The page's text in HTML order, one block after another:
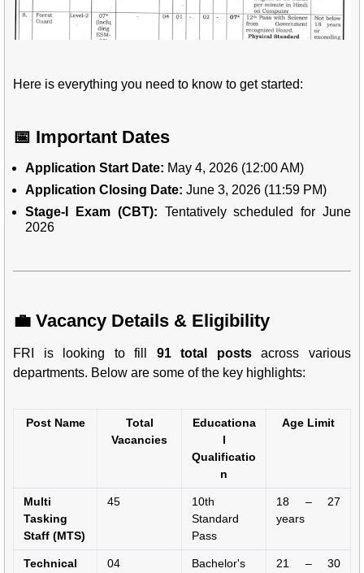
Here is everything you need to know to get started:
📅 Important Dates
Application Start Date: May 4, 2026 (12:00 AM)
Application Closing Date: June 3, 2026 (11:59 PM)
Stage-I Exam (CBT): Tentatively scheduled for June
2026
💼 Vacancy Details & Eligibility
FRI is looking to fill 91 total postsacross various
departments. Below are some of the key highlights:
Post Name
Total
Vacancies
Educationa
l
Qualificatio
n
Age Limit
Multi
Tasking
Staff (MTS)
45
10th
Standard
Pass
18 – 27
years
Technical
04
Bachelor's
21 – 30